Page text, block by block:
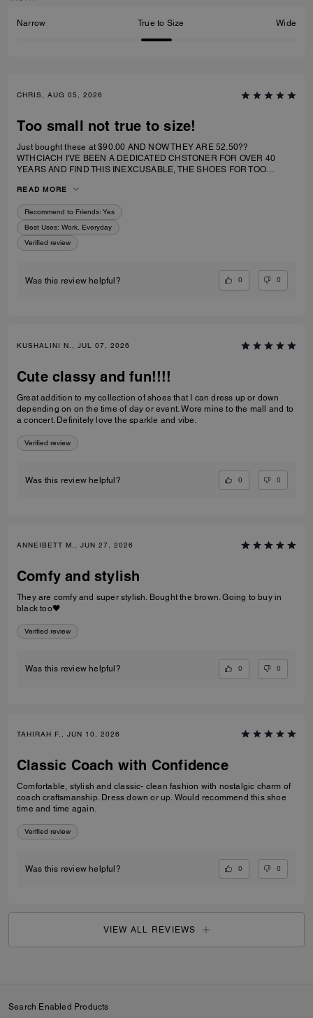
Narrow True to Size Wide
CHRIS, AUG 05, 2026
Too small not true to size!
Just bought these at $90.00 AND NOW THEY ARE 52.50??
WTHCIACH I'VE BEEN A DEDICATED CHSTONER FOR OVER 40
YEARS AND FIND THIS INEXCUSABLE, THE SHOES FOR TOO
SPECIFICALLY SAID RUNS TRUE TO SIZE. HIWEVER MY BIG TOE US
JAMMED INTO RHE TOP OF SHOE.
READ MORE
Recommend to Friends: Yes
Best Uses: Work, Everyday
Verified review
Was this review helpful? 0 0
KUSHALINI N., JUL 07, 2026
Cute classy and fun!!!!
Great addition to my collection of shoes that I can dress up or down
depending on on the time of day or event. Wore mine to the mall and to
a concert. Definitely love the sparkle and vibe.
Verified review
Was this review helpful? 0 0
ANNEIBETT M., JUN 27, 2026
Comfy and stylish
They are comfy and super stylish. Bought the brown. Going to buy in
black too🖤
Verified review
Was this review helpful? 0 0
TAHIRAH F., JUN 10, 2026
Classic Coach with Confidence
Comfortable, stylish and classic- clean fashion with nostalgic charm of
coach craftsmanship. Dress down or up. Would recommend this shoe
time and time again.
Verified review
Was this review helpful? 0 0
VIEW ALL REVIEWS
Search Enabled Products